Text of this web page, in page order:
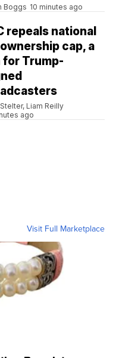
Boggs 10 minutes ago
repeals national
cap, a
for Trump-
Liam Reilly
ago
Visit Full Marketplace